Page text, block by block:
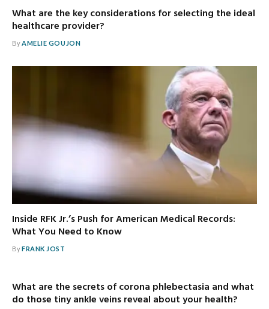
What are the key considerations for selecting the ideal
healthcare provider?
ByAMELIE GOUJON
Inside RFK Jr.’s Push for American Medical Records:
What You Need to Know
ByFRANK JOST
What are the secrets of corona phlebectasia and what
do those tiny ankle veins reveal about your health?